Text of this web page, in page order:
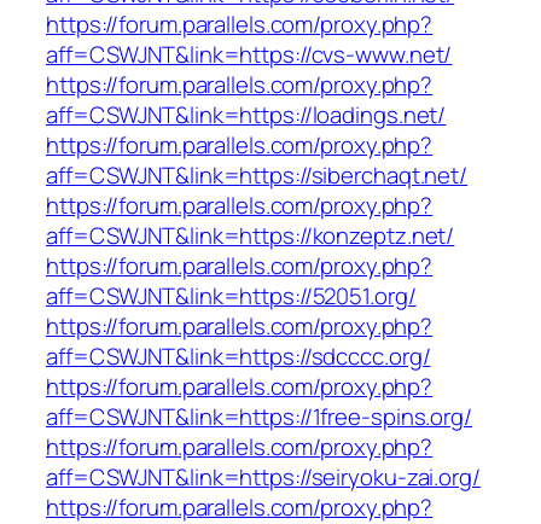
https://forum.parallels.com/proxy.php?
aff=CSWJNT&link=https://cvs-www.net/
https://forum.parallels.com/proxy.php?
aff=CSWJNT&link=https://loadings.net/
https://forum.parallels.com/proxy.php?
aff=CSWJNT&link=https://siberchaqt.net/
https://forum.parallels.com/proxy.php?
aff=CSWJNT&link=https://konzeptz.net/
https://forum.parallels.com/proxy.php?
aff=CSWJNT&link=https://52051.org/
https://forum.parallels.com/proxy.php?
aff=CSWJNT&link=https://sdcccc.org/
https://forum.parallels.com/proxy.php?
aff=CSWJNT&link=https://1free-spins.org/
https://forum.parallels.com/proxy.php?
aff=CSWJNT&link=https://seiryoku-zai.org/
https://forum.parallels.com/proxy.php?